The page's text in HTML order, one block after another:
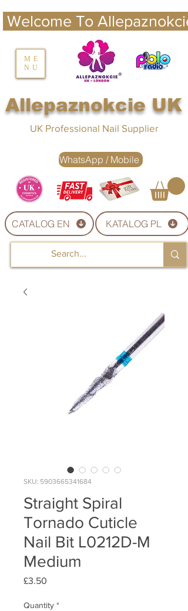
Welcome To
nails UK
Allepaznokcie UK
ME
NU
UK Professional Nail Supplier
CATALOG EN KATALOG PL
WhatsApp / Mobile
SKU: 5903665341684
Straight Spiral
Tornado Cuticle
Nail Bit L0212D-M
Medium
£3.50
Quantity *